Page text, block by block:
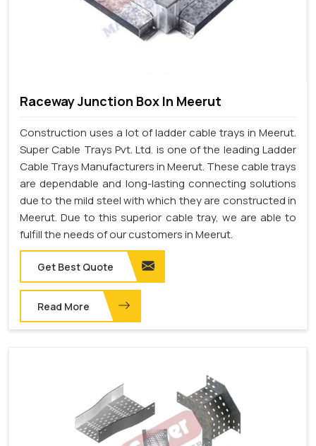
Raceway Junction Box In Meerut
Construction uses a lot of ladder cable trays in Meerut.
Super Cable Trays Pvt. Ltd. is one of the leading Ladder
Cable Trays Manufacturers in Meerut. These cable trays
are dependable and long-lasting connecting solutions
due to the mild steel with which they are constructed in
Meerut. Due to this superior cable tray, we are able to
fulfill the needs of our customers in Meerut.
Get Best Quote
Read More